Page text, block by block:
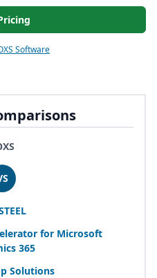
for Microsoft
365
Solutions
Software